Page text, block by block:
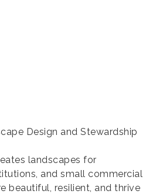
Design and Stewardship
landscapes for
and small commercial
beautiful, resilient, and thrive